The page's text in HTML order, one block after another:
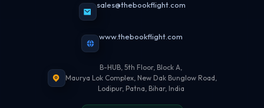
sales@thebookflight.com
www.thebookflight.com
B-HUB, 5th Floor, Block A,
Maurya Lok Complex, New Dak Bunglow Road,
Lodipur, Patna, Bihar, India